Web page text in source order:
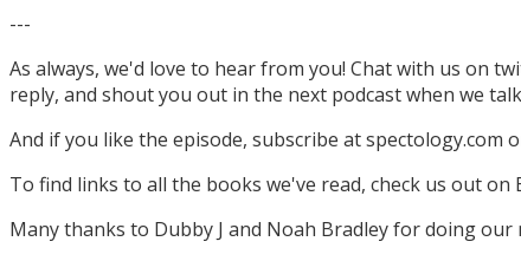
---
As always, we'd love to hear from you! Chat with us on
reply, and shout you out in the next podcast when we
And if you like the episode, subscribe at
To find links to all the books we've read, check us out on
Many thanks to Dubby J and Noah Bradley for doing our